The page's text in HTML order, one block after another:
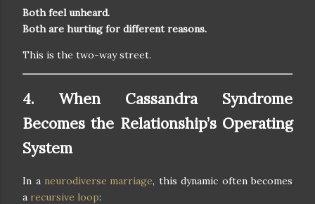
Both feel unheard.
Both are hurting for different reasons.
This is the two-way street.
4. When Cassandra Syndrome
Becomes the Relationship’s Operating
System
In a neurodiverse marriage, this dynamic often becomes
a recursive loop: